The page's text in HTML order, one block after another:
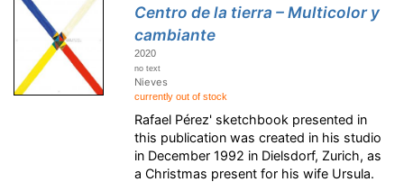
Centro de la tierra – Multicolor y
cambiante
2020
no text
Nieves
currently out of stock
Rafael Pérez' sketchbook presented in
this publication was created in his studio
in December 1992 in Dielsdorf, Zurich, as
a Christmas present for his wife Ursula.